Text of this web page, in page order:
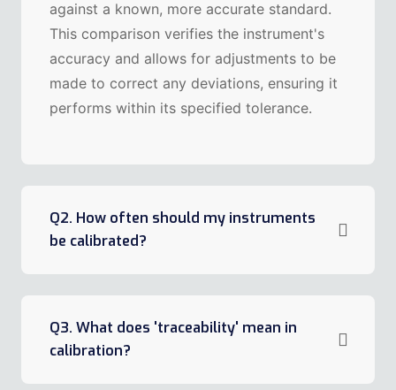
against a known, more accurate standard.
This comparison verifies the instrument's
accuracy and allows for adjustments to be
made to correct any deviations, ensuring it
performs within its specified tolerance.
Q2. How often should my instruments
be calibrated?
Q3. What does 'traceability' mean in
calibration?